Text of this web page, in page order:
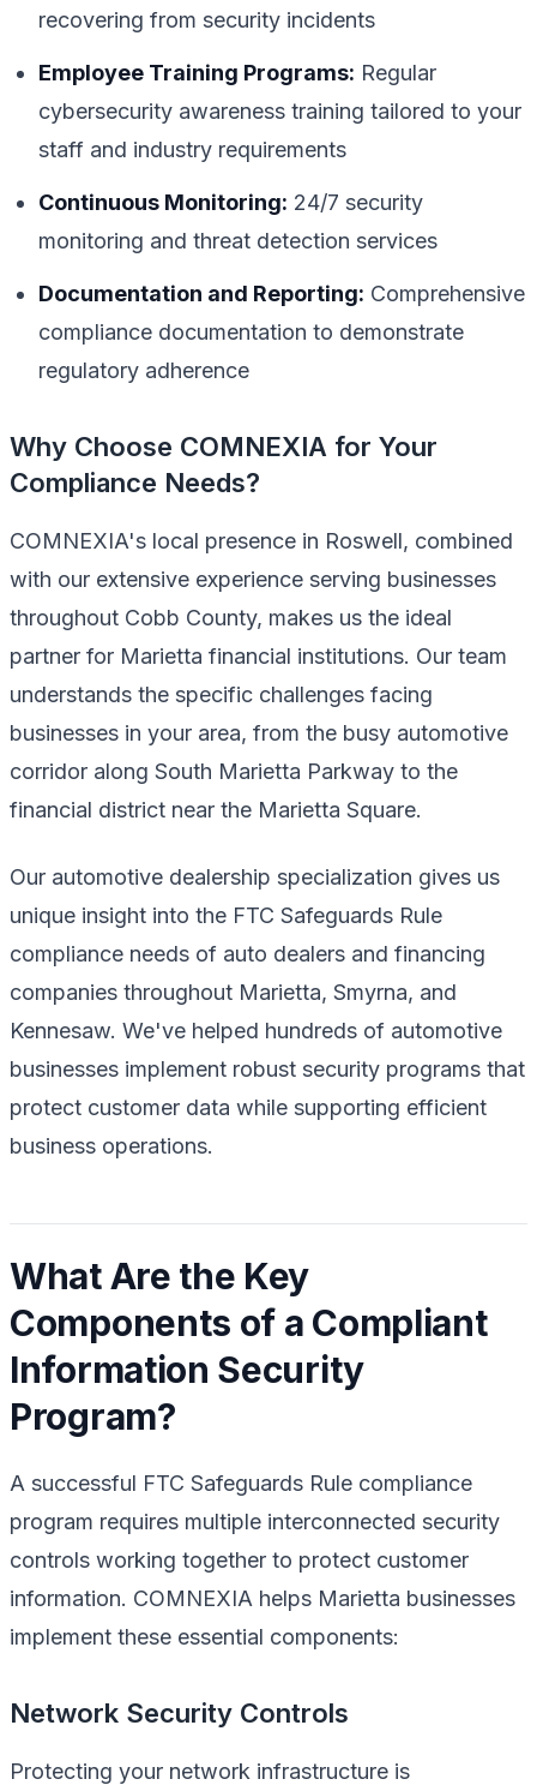
recovering from security incidents
Employee Training Programs: Regular
cybersecurity awareness training tailored to your
staff and industry requirements
Continuous Monitoring: 24/7 security
monitoring and threat detection services
Documentation and Reporting: Comprehensive
compliance documentation to demonstrate
regulatory adherence
Why Choose COMNEXIA for Your
Compliance Needs?
COMNEXIA's local presence in Roswell, combined
with our extensive experience serving businesses
throughout Cobb County, makes us the ideal
partner for Marietta financial institutions. Our team
understands the specific challenges facing
businesses in your area, from the busy automotive
corridor along South Marietta Parkway to the
financial district near the Marietta Square.
Our automotive dealership specialization gives us
unique insight into the FTC Safeguards Rule
compliance needs of auto dealers and financing
companies throughout Marietta, Smyrna, and
Kennesaw. We've helped hundreds of automotive
businesses implement robust security programs that
protect customer data while supporting efficient
business operations.
What Are the Key
Components of a Compliant
Information Security
Program?
A successful FTC Safeguards Rule compliance
program requires multiple interconnected security
controls working together to protect customer
information. COMNEXIA helps Marietta businesses
implement these essential components:
Network Security Controls
Protecting your network infrastructure is